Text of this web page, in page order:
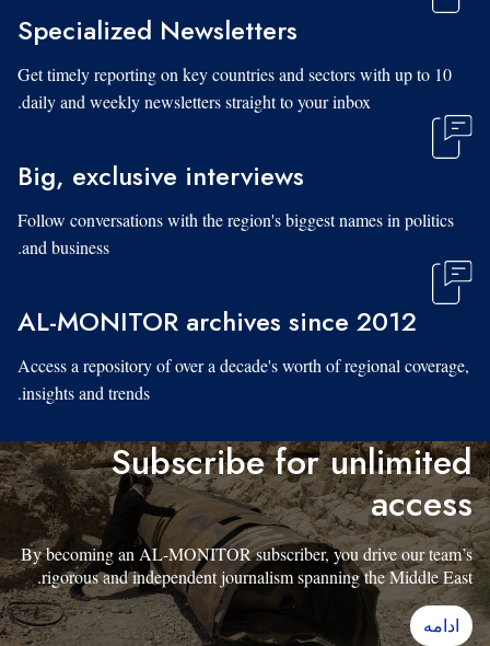
Specialized Newsletters
Get timely reporting on key countries and sectors with up to 10
daily and weekly newsletters straight to your inbox.
Big, exclusive interviews
Follow conversations with the region's biggest names in politics
and business.
AL-MONITOR archives since 2012
Access a repository of over a decade's worth of regional coverage,
insights and trends.
Subscribe for unlimited
access
By becoming an AL-MONITOR subscriber, you drive our team’s
rigorous and independent journalism spanning the Middle East.
ادامه